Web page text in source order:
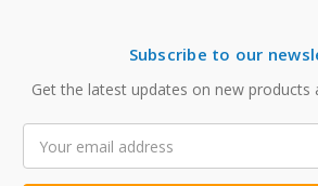
Subscribe to our
Get the latest updates on new products
Address